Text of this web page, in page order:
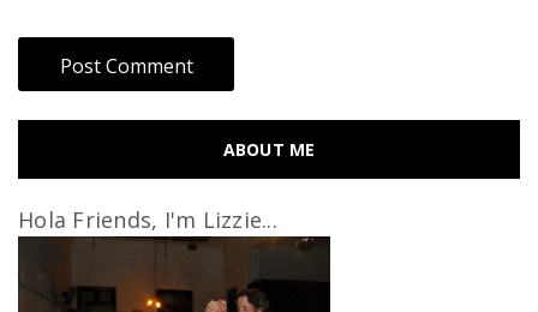
ABOUT ME
Hola Friends, I'm Lizzie...